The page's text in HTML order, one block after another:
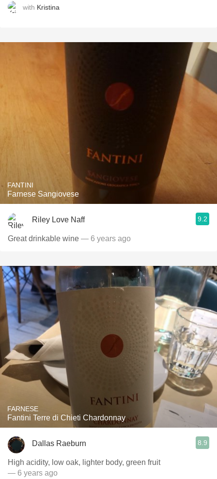
with Kristina
FANTINI
Farnese Sangiovese
Riley Love Naff 9.2
Great drinkable wine — 6 years ago
FARNESE
Fantini Terre di Chieti Chardonnay
Dallas Raeburn 8.9
High acidity, low oak, lighter body, green fruit
— 6 years ago